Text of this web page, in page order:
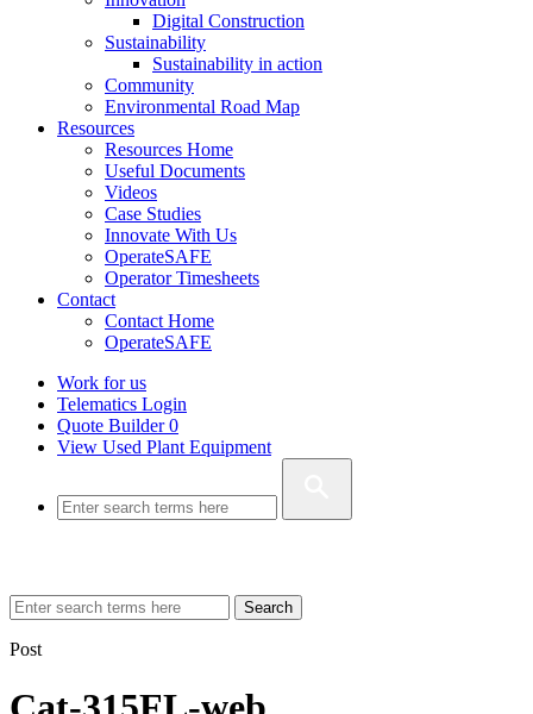
Digital Construction
Sustainability
Sustainability in action
Community
Environmental Road Map
Resources
Resources Home
Useful Documents
Videos
Case Studies
Innovate With Us
OperateSAFE
Operator Timesheets
Contact
Contact Home
OperateSAFE
Work for us
Telematics Login
Quote Builder0
View Used Plant Equipment
Search
Post